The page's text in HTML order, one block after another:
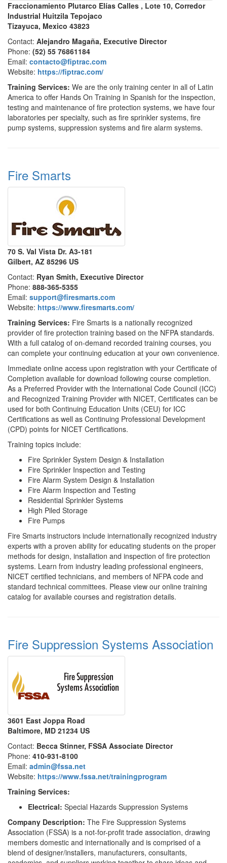
Fraccionamiento Plutarco Elías Calles , Lote 10, Corredor
Industrial Huitzila Tepojaco
Tizayuca, Mexico 43823
Contact: Alejandro Magaña, Executive Director
Phone: (52) 55 76861184
Email: contacto@fiptrac.com
Website: https://fiptrac.com/
Training Services: We are the only training center in all of Latin
America to offer Hands On Training in Spanish for the inspection,
testing and maintenance of fire protection systems, we have four
laboratories per specialty, such as fire sprinkler systems, fire
pump systems, suppression systems and fire alarm systems.
Fire Smarts
70 S. Val Vista Dr. A3-181
Gilbert, AZ 85296 US
Contact: Ryan Smith, Executive Director
Phone: 888-365-5355
Email: support@firesmarts.com
Website: https://www.firesmarts.com/
Training Services: Fire Smarts is a nationally recognized
provider of fire protection training based on the NFPA standards.
With a full catalog of on-demand recorded training courses, you
can complete your continuing education at your own convenience.
Immediate online access upon registration with your Certificate of
Completion available for download following course completion.
As a Preferred Provider with the International Code Council (ICC)
and Recognized Training Provider with NICET, Certificates can be
used for both Continuing Education Units (CEU) for ICC
Certifications as well as Continuing Professional Development
(CPD) points for NICET Certifications.
Training topics include:
Fire Sprinkler System Design & Installation
Fire Sprinkler Inspection and Testing
Fire Alarm System Design & Installation
Fire Alarm Inspection and Testing
Residential Sprinkler Systems
High Piled Storage
Fire Pumps
Fire Smarts instructors include internationally recognized industry
experts with a proven ability for educating students on the proper
methods for design, installation and inspection of fire protection
systems. Learn from industry leading professional engineers,
NICET certified technicians, and members of NFPA code and
standard technical committees. Please view our online training
catalog for available courses and registration details.
Fire Suppression Systems Association
3601 East Joppa Road
Baltimore, MD 21234 US
Contact: Becca Stinner, FSSA Associate Director
Phone: 410-931-8100
Email: admin@fssa.net
Website: https://www.fssa.net/trainingprogram
Training Services:
Electrical: Special Hazards Suppression Systems
Company Description: The Fire Suppression Systems
Association (FSSA) is a not-for-profit trade association, drawing
members domestic and internationally and is comprised of a
blend of designer/installers, manufacturers, consultants,